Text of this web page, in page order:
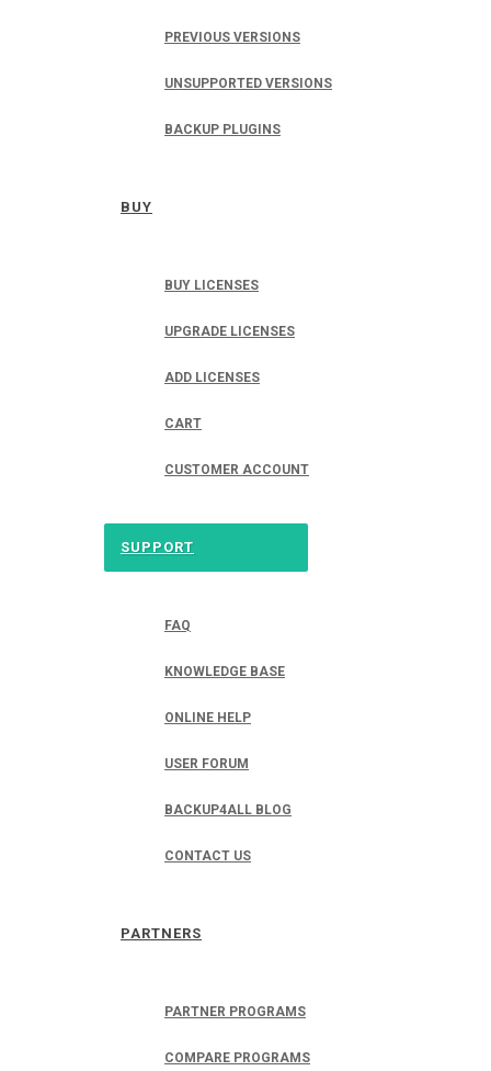
PREVIOUS VERSIONS
UNSUPPORTED VERSIONS
BACKUP PLUGINS
BUY
BUY LICENSES
UPGRADE LICENSES
ADD LICENSES
CART
CUSTOMER ACCOUNT
SUPPORT
FAQ
KNOWLEDGE BASE
ONLINE HELP
USER FORUM
BACKUP4ALL BLOG
CONTACT US
PARTNERS
PARTNER PROGRAMS
COMPARE PROGRAMS